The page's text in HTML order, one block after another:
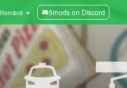
Română 5mods on Discord